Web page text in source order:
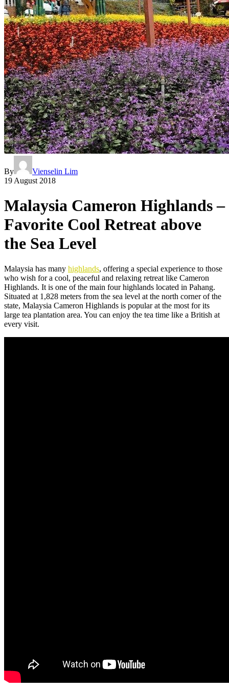
By
Vienselin Lim
19 August 2018
Malaysia Cameron Highlands –
Favorite Cool Retreat above
the Sea Level
Malaysia has many highlands, offering a special experience to those
who wish for a cool, peaceful and relaxing retreat like Cameron
Highlands. It is one of the main four highlands located in Pahang.
Situated at 1,828 meters from the sea level at the north corner of the
state, Malaysia Cameron Highlands is popular at the most for its
large tea plantation area. You can enjoy the tea time like a British at
every visit.